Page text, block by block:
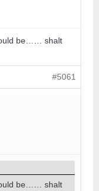
be…… shalt
#5061
be…… shalt